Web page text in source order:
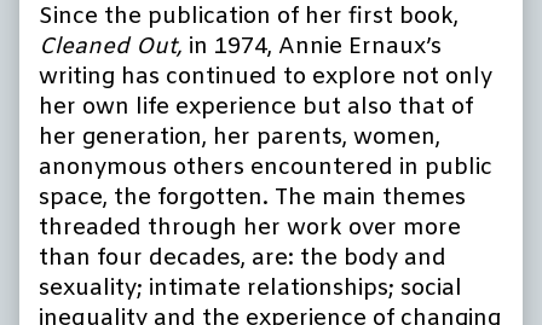
Since the publication of her first book,
Cleaned Out, in 1974, Annie Ernaux’s
writing has continued to explore not only
her own life experience but also that of
her generation, her parents, women,
anonymous others encountered in public
space, the forgotten. The main themes
threaded through her work over more
than four decades, are: the body and
sexuality; intimate relationships; social
inequality and the experience of changing